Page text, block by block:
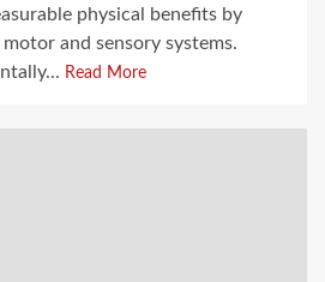
physical benefits by
and sensory systems.
Read More